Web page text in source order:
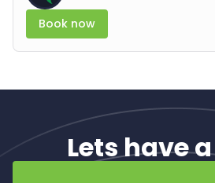
Book now
Lets have